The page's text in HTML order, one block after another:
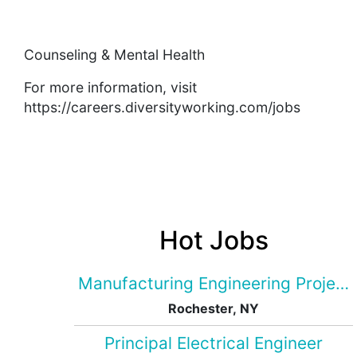
Counseling & Mental Health
For more information, visit
https://careers.diversityworking.com/jobs
Hot Jobs
Manufacturing Engineering Project
Rochester, NY
Principal Electrical Engineer